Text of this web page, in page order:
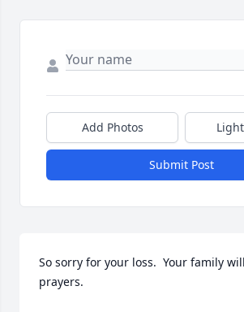
Add Photos
Submit Post
So sorry for your loss.  Your family
prayers.